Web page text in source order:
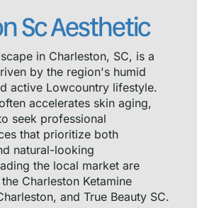
Sc Aesthetic
in Charleston, SC, is a
by the region's humid
active Lowcountry lifestyle.
accelerates skin aging,
seek professional
that prioritize both
natural-looking
the local market are
Charleston Ketamine
and True Beauty SC.